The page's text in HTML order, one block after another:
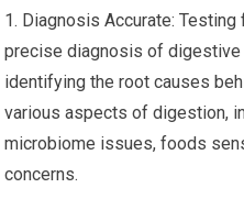
1. Diagnosis Accurate:
precise diagnosis of
identifying the root causes
various aspects of digestion,
microbiome issues, foods
concerns.